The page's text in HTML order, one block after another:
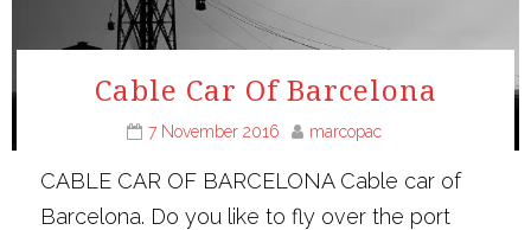
Cable Car Of Barcelona
7 November 2016 marcopac
CABLE CAR OF BARCELONA Cable car of
Barcelona. Do you like to fly over the port